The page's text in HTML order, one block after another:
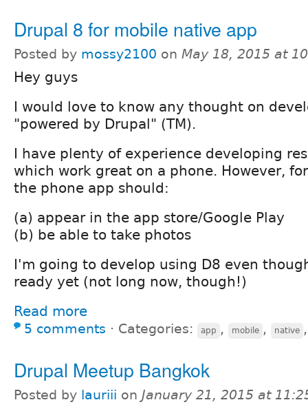
Drupal 8 for mobile native app
Posted by mossy2100 on May 18, 2015 at
Hey guys
I would love to know any thought on
"powered by Drupal" (TM).
I have plenty of experience developing
which work great on a phone. However,
the phone app should:
(a) appear in the app store/Google Play
(b) be able to take photos
I'm going to develop using D8 even
ready yet (not long now, though!)
Read more
5 comments ⋅ Categories: app , mobile , native
Drupal Meetup Bangkok
Posted by lauriii on January 21, 2015 at